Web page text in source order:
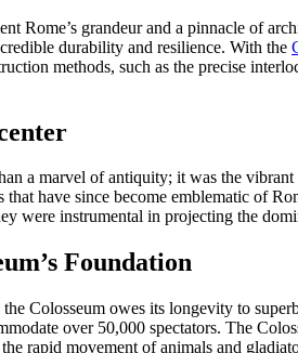
Rome’s grandeur and a pinnacle of
durability and resilience. With the
methods, such as the precise
a marvel of antiquity; it was the
have since become emblematic of
were instrumental in projecting the
Foundation
Colosseum owes its longevity to
over 50,000 spectators. The
rapid movement of animals and